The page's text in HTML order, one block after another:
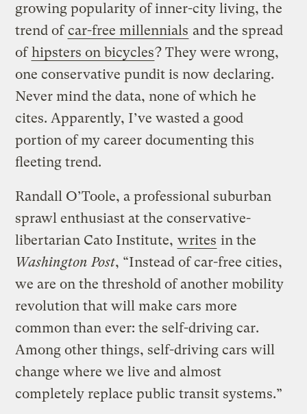
growing popularity of inner-city living, the
trend ofcar-free millennials and the spread
ofhipsters on bicycles? They were wrong,
one conservative pundit is now declaring.
Never mind the data, none of which he
cites. Apparently, I’ve wasted a good
portion of my career documenting this
fleeting trend.
Randall O’Toole, a professional suburban
sprawl enthusiast at the conservative-
libertarian Cato Institute, writes in the
Washington Post, “Instead of car-free cities,
we are on the threshold of another mobility
revolution that will make cars more
common than ever: the self-driving car.
Among other things, self-driving cars will
change where we live and almost
completely replace public transit systems.”